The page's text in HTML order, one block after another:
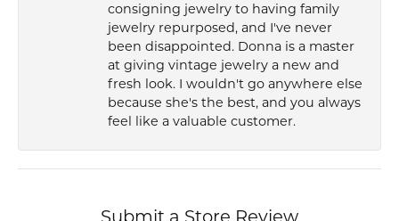
consigning jewelry to having family
jewelry repurposed, and I've never
been disappointed. Donna is a master
at giving vintage jewelry a new and
fresh look. I wouldn't go anywhere else
because she's the best, and you always
feel like a valuable customer.